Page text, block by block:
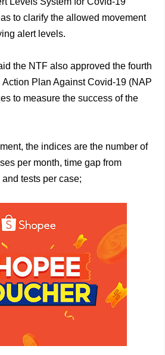
to clarify the allowed movement
alert levels.
the NTF also approved the fourth
Plan Against Covid-19 (NAP
to measure the success of the
the indices are the number of
per month, time gap from
tests per case;